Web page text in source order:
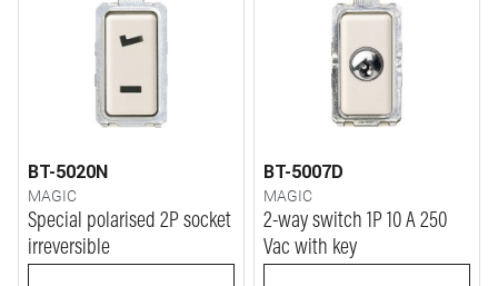
BT-5020N
MAGIC
Special polarised 2P socket
irreversible
BT-5007D
MAGIC
2-way switch 1P 10 A 250
Vac with key